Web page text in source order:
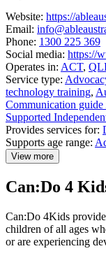
Website: https://
Email:
Phone: 1300 225 369
Social media: https://
Operates in: ACT,
Service type:
technology training,
Communication
Supported
Provides services for:
Supports age range:
View more
details
Able
Can:Do 4
Can:Do 4Kids
children of all ages
or are experiencing